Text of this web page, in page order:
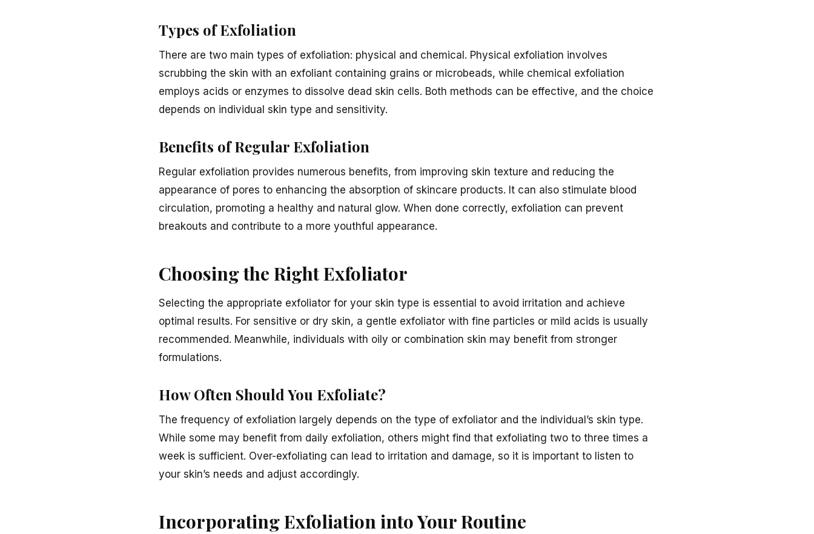
Types of Exfoliation
There are two main types of exfoliation: physical and chemical. Physical exfoliation involves
scrubbing the skin with an exfoliant containing grains or microbeads, while chemical exfoliation
employs acids or enzymes to dissolve dead skin cells. Both methods can be effective, and the choice
depends on individual skin type and sensitivity.
Benefits of Regular Exfoliation
Regular exfoliation provides numerous benefits, from improving skin texture and reducing the
appearance of pores to enhancing the absorption of skincare products. It can also stimulate blood
circulation, promoting a healthy and natural glow. When done correctly, exfoliation can prevent
breakouts and contribute to a more youthful appearance.
Choosing the Right Exfoliator
Selecting the appropriate exfoliator for your skin type is essential to avoid irritation and achieve
optimal results. For sensitive or dry skin, a gentle exfoliator with fine particles or mild acids is usually
recommended. Meanwhile, individuals with oily or combination skin may benefit from stronger
formulations.
How Often Should You Exfoliate?
The frequency of exfoliation largely depends on the type of exfoliator and the individual’s skin type.
While some may benefit from daily exfoliation, others might find that exfoliating two to three times a
week is sufficient. Over-exfoliating can lead to irritation and damage, so it is important to listen to
your skin’s needs and adjust accordingly.
Incorporating Exfoliation into Your Routine